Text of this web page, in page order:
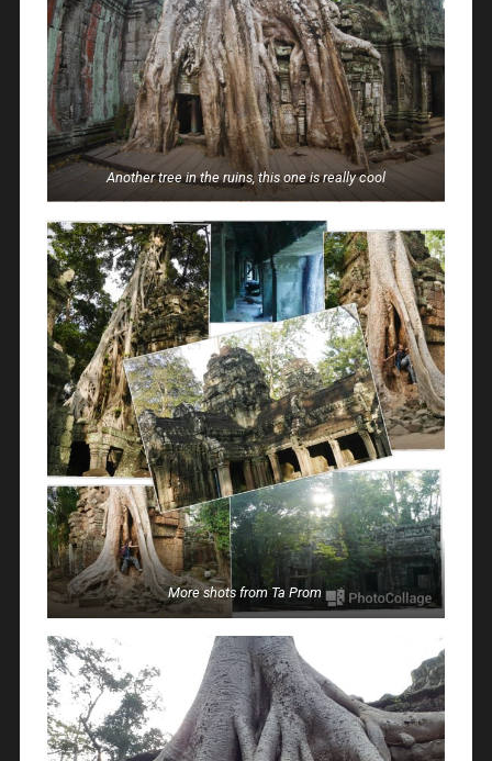
Another tree in the ruins, this one is really cool
More shots from Ta Prom